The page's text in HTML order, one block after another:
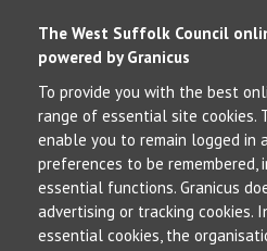
The West Suffolk Council
powered by Granicus
To provide you with the best
range of essential site cookies.
enable you to remain logged in
preferences to be
essential functions. Granicus
advertising or tracking cookies.
essential cookies, the